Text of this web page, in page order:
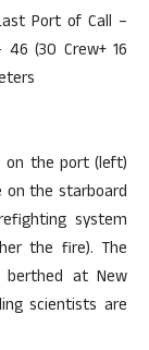
Port of Call –
(30 Crew+ 16
on the port (left)
the starboard
system
the fire). The
berthed at New
scientists are